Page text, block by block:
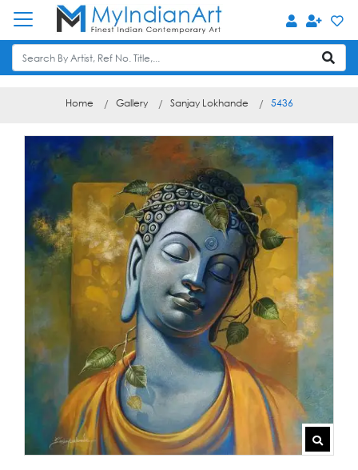
Home Gallery Sanjay Lokhande 5436